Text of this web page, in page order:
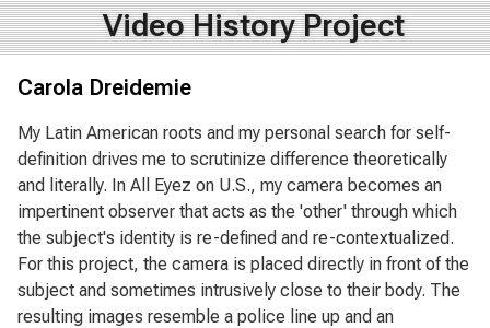
Video History Project
Carola Dreidemie
My Latin American roots and my personal search for self-
definition drives me to scrutinize difference theoretically
and literally. In All Eyez on U.S., my camera becomes an
impertinent observer that acts as the 'other' through which
the subject's identity is re-defined and re-contextualized.
For this project, the camera is placed directly in front of the
subject and sometimes intrusively close to their body. The
resulting images resemble a police line up and an